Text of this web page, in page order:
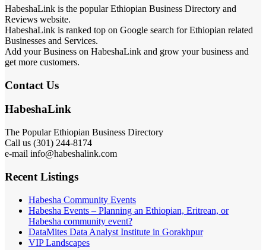
HabeshaLink is the popular Ethiopian Business Directory and
Reviews website.
HabeshaLink is ranked top on Google search for Ethiopian related
Businesses and Services.
Add your Business on HabeshaLink and grow your business and
get more customers.
Contact Us
HabeshaLink
The Popular Ethiopian Business Directory
Call us (301) 244-8174
e-mail info@habeshalink.com
Recent Listings
Habesha Community Events
Habesha Events – Planning an Ethiopian, Eritrean, or
Habesha community event?
DataMites Data Analyst Institute in Gorakhpur
VIP Landscapes